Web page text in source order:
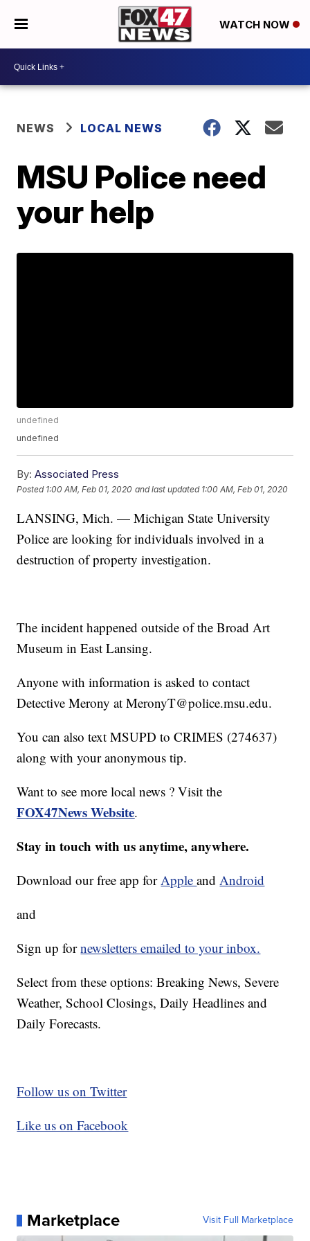
WATCH NOW
NEWS LOCAL NEWS
MSU Police need
your help
undefined
undefined
By: Associated Press
Posted 1:00 AM, Feb 01, 2020 and last updated 1:00 AM, Feb 01, 2020
LANSING, Mich. — Michigan State University
Police are looking for individuals involved in a
destruction of property investigation.
The incident happened outside of the Broad Art
Museum in East Lansing.
Anyone with information is asked to contact
Detective Merony at MeronyT@police.msu.edu.
You can also text MSUPD to CRIMES (274637)
along with your anonymous tip.
Want to see more local news ? Visit the
FOX47News Website.
Stay in touch with us anytime, anywhere.
Download our free app forAppleandAndroid
and
Sign up fornewsletters emailed to your inbox.
Select from these options: Breaking News, Severe
Weather, School Closings, Daily Headlines and
Daily Forecasts.
Follow us on Twitter
Like us on Facebook
Marketplace Visit Full Marketplace